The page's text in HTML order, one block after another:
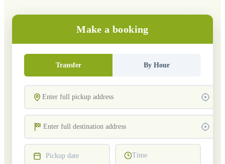
Make a booking
Transfer By Hour
Pickup date Time